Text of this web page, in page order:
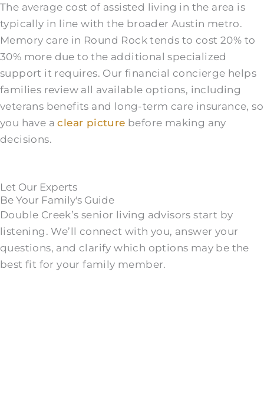
The average cost of assisted living in the area is
typically in line with the broader Austin metro.
Memory care in Round Rock tends to cost 20% to
30% more due to the additional specialized
support it requires. Our financial concierge helps
families review all available options, including
veterans benefits and long-term care insurance, so
you have aclear picture before making any
decisions.
Let Our Experts
Be Your Family's Guide
Double Creek’s senior living advisors start by
listening. We’ll connect with you, answer your
questions, and clarify which options may be the
best fit for your family member.